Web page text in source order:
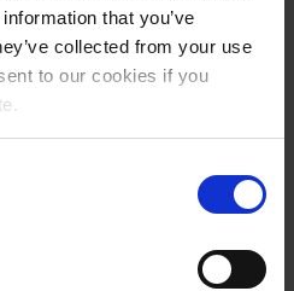
that you’ve
collected from your use
to our cookies if you
all participants in the voting.
to participate. The deadline for
nor Deporvillage are participants